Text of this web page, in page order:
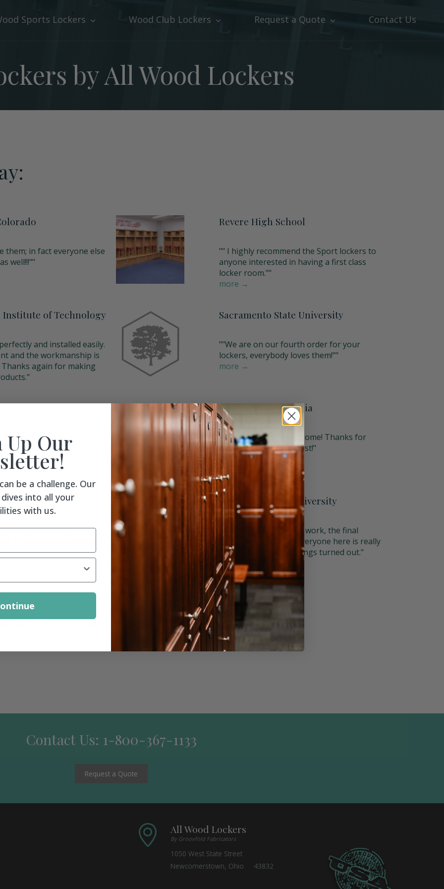
Sports Lockers Wood Club Lockers Request a Quote Contact Us
by All Wood Lockers
them; in fact everyone else
well!!!""
Revere High School
"" I highly recommend the Sport lockers to
anyone interested in having a first class
locker room.""
more →
Institute of Technology
and installed easily.
and the workmanship is
again for making
Sacramento State University
""We are on our fourth order for your
lockers, everybody loves them!""
more →
University of Georgia
"The lockers look awesome! Thanks for
getting that done so fast!"
more →
University
been received with
They are also holding up
Carnegie Melon University
"Thanks for all of your work, the final
product looks great! Everyone here is really
blown away by how things turned out."
more →
Contact Us: 1-800-367-1133
Request a Quote
All Wood Lockers
By Groovfold Fabricators
1050 West State Street
Newcomerstown, Ohio 43832
Up Our
be a challenge. Our
into all your
with us.